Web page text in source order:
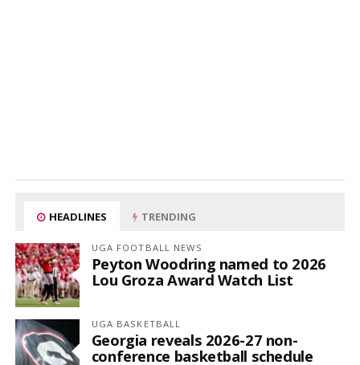
HEADLINES TRENDING
UGA FOOTBALL NEWS
Peyton Woodring named to 2026
Lou Groza Award Watch List
UGA BASKETBALL
Georgia reveals 2026-27 non-
conference basketball schedule